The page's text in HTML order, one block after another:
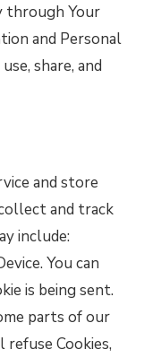
through Your
and Personal
share, and
and store
and track
include:
You can
is being sent.
parts of our
Cookies,